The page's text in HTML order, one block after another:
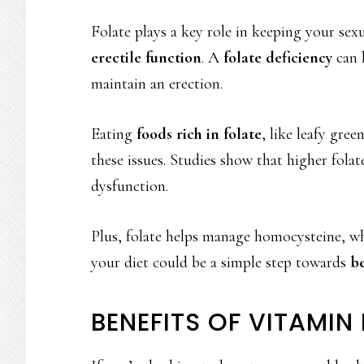
Folate plays a key role in keeping your
erectile function. A folate deficiencycan
maintain an erection.
Eating foods rich in folate, like leafy
these issues. Studies show that higher
dysfunction.
Plus, folate helps manage homocysteine,
your diet could be a simple step towards
BENEFITS OF